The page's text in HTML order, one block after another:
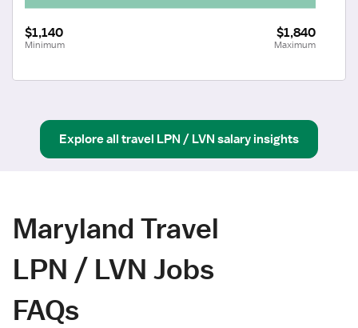
$1,140
Minimum
$1,840
Maximum
Explore all travel LPN / LVN salary insights
Maryland Travel
LPN / LVN Jobs
FAQs